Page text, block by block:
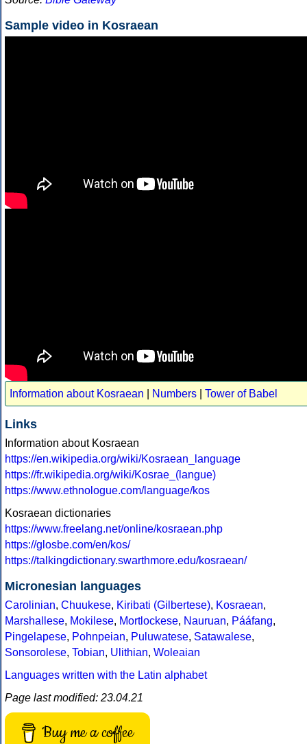
Sample video in Kosraean
Information about Kosraean Numbers Tower of Babel
Links
Information about Kosraean
https://en.wikipedia.org/wiki/Kosraean_language
https://fr.wikipedia.org/wiki/Kosrae_(langue)
https://www.ethnologue.com/language/kos
Kosraean dictionaries
https://www.freelang.net/online/kosraean.php
https://glosbe.com/en/kos/
https://talkingdictionary.swarthmore.edu/kosraean/
Micronesian languages
Carolinian, Chuukese, Kiribati (Gilbertese), Kosraean,
Marshallese, Mokilese, Mortlockese, Nauruan, Pááfang,
Pingelapese, Pohnpeian, Puluwatese, Satawalese,
Sonsorolese, Tobian, Ulithian, Woleaian
Languages written with the Latin alphabet
Page last modified: 23.04.21
Buy me a coffee